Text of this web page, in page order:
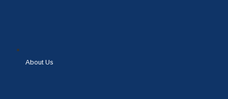
About Us